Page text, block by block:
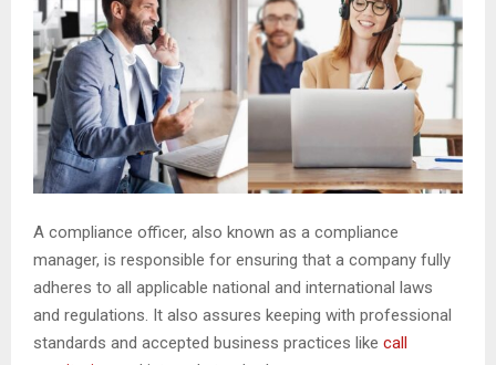
A compliance officer, also known as a compliance
manager, is responsible for ensuring that a company fully
adheres to all applicable national and international laws
and regulations. It also assures keeping with professional
standards and accepted business practices like call